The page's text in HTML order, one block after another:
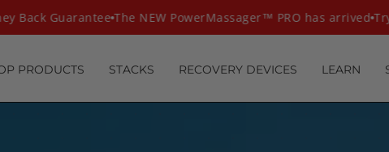
Guarantee The NEW PowerMassager™ PRO has arrived Try It
PRODUCTS STACKS RECOVERY DEVICES LEARN